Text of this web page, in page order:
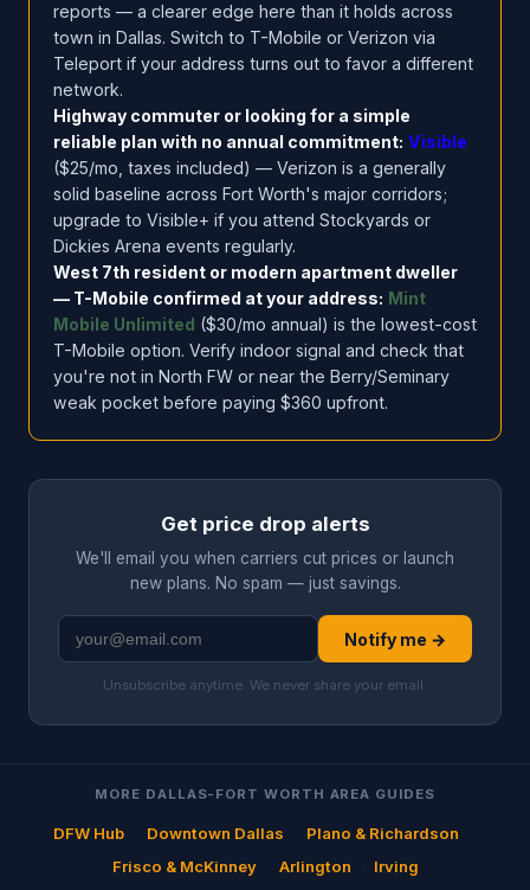
reports — a clearer edge here than it holds across
town in Dallas. Switch to T-Mobile or Verizon via
Teleport if your address turns out to favor a different
network.
Highway commuter or looking for a simple
reliable plan with no annual commitment: Visible
($25/mo, taxes included) — Verizon is a generally
solid baseline across Fort Worth's major corridors;
upgrade to Visible+ if you attend Stockyards or
Dickies Arena events regularly.
West 7th resident or modern apartment dweller
— T-Mobile confirmed at your address: Mint
Mobile Unlimited ($30/mo annual) is the lowest-cost
T-Mobile option. Verify indoor signal and check that
you're not in North FW or near the Berry/Seminary
weak pocket before paying $360 upfront.
Get price drop alerts
We'll email you when carriers cut prices or launch
new plans. No spam — just savings.
Notify me →
Unsubscribe anytime. We never share your email.
MORE DALLAS-FORT WORTH AREA GUIDES
DFW Hub Downtown Dallas Plano & Richardson
Frisco & McKinney· Arlington Irving